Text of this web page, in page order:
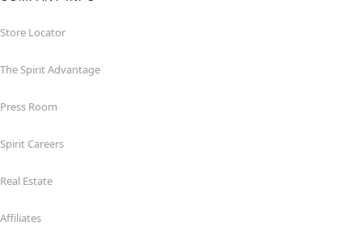
Store Locator
The Spirit Advantage
Press Room
Spirit Careers
Real Estate
Affiliates